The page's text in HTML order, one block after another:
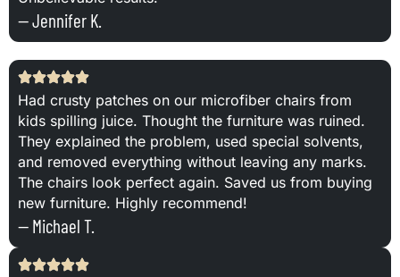
— Jennifer K.
Had crusty patches on our microfiber chairs from
kids spilling juice. Thought the furniture was ruined.
They explained the problem, used special solvents,
and removed everything without leaving any marks.
The chairs look perfect again. Saved us from buying
new furniture. Highly recommend!
— Michael T.